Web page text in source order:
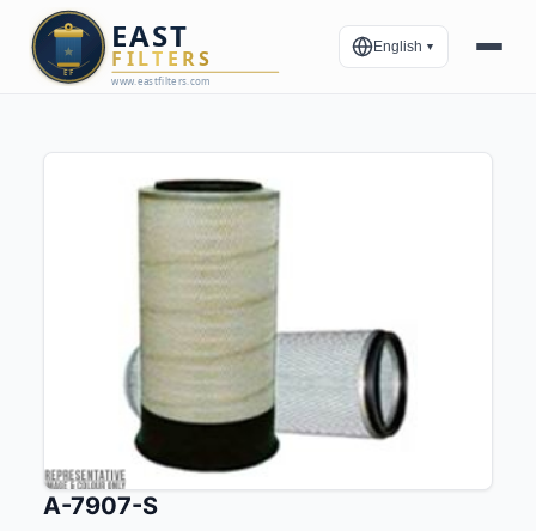
English ▼
A-7907-S